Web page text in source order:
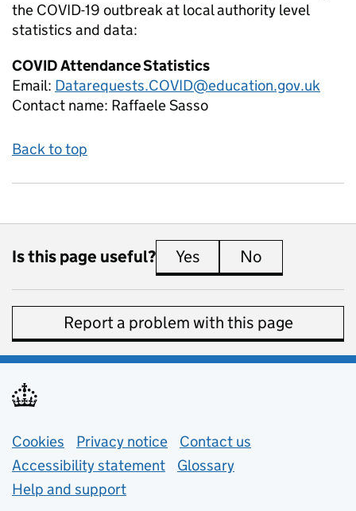
the COVID-19 outbreak at local authority level
statistics and data:
COVID Attendance Statistics
Email: Datarequests.COVID@education.gov.uk
Contact name: Raffaele Sasso
Back to top
Is this page useful? Yes this page is useful
No
Report a problem with this page
Support links
Cookies Privacy notice (opens in new tab)
Contact us
Accessibility statement
Glossary
Help and support